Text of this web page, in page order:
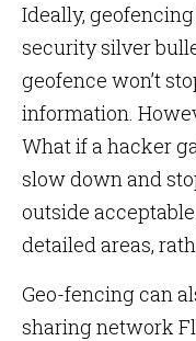
Ideally,
security silver
geofence won’t
information.
What if a hacker
slow down and
outside
detailed areas,
Geo-fencing can
sharing network